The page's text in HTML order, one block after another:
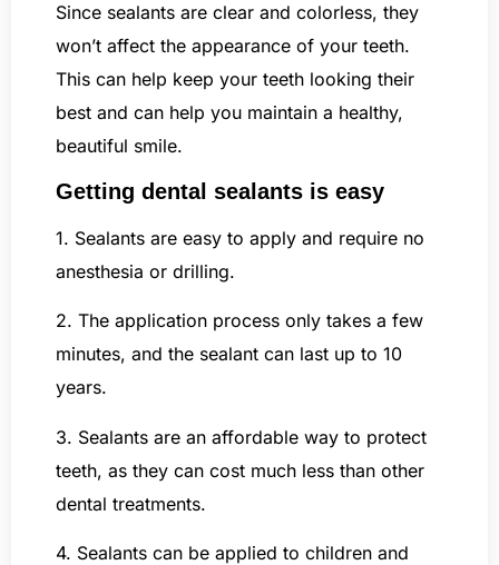
Since sealants are clear and colorless, they
won’t affect the appearance of your teeth.
This can help keep your teeth looking their
best and can help you maintain a healthy,
beautiful smile.
Getting dental sealants is easy
1. Sealants are easy to apply and require no
anesthesia or drilling.
2. The application process only takes a few
minutes, and the sealant can last up to 10
years.
3. Sealants are an affordable way to protect
teeth, as they can cost much less than other
dental treatments.
4. Sealants can be applied to children and